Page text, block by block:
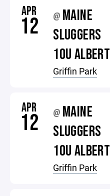
APR
12 @ MAINE
SLUGGERS
10U ALBERT
Griffin Park
APR
12 @ MAINE
SLUGGERS
10U ALBERT
Griffin Park